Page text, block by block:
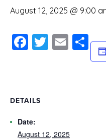
August 12, 2025 @ 9:00
Facebook
Twitter
DETAILS
Date:
August 12, 2025